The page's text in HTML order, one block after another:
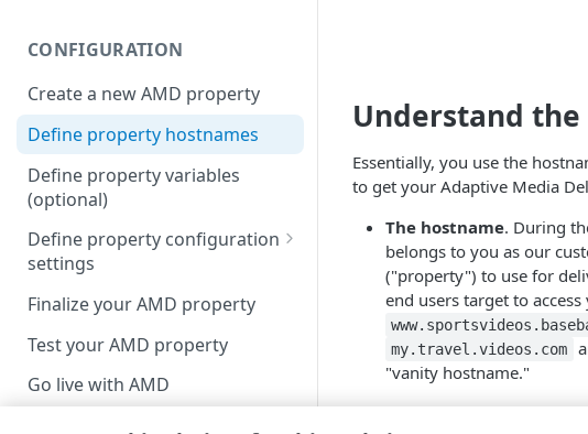
CONFIGURATION
Create a new AMD property
Define property hostnames
Define property variables
(optional)
Define property configuration
settings
Default optimizations
Origin Server
Content Provider Code
Finalize your AMD property
Test your AMD property
Go live with AMD
Understand
Essentially, you use the
to get your Adaptive Media
The hostname. During
belongs to you as our
("property") to use for
end users target to
my.travel.videos.com
"vanity hostname."
The edge hostname.